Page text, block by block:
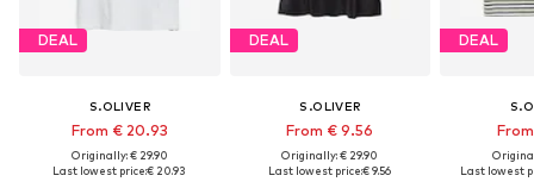
DEAL
S.OLIVER
From € 20.93
Originally: € 29.90
Last lowest price:€ 20.93
DEAL
S.OLIVER
From € 9.56
Originally: € 29.90
Last lowest price:€ 9.56
DEAL
Last lowest